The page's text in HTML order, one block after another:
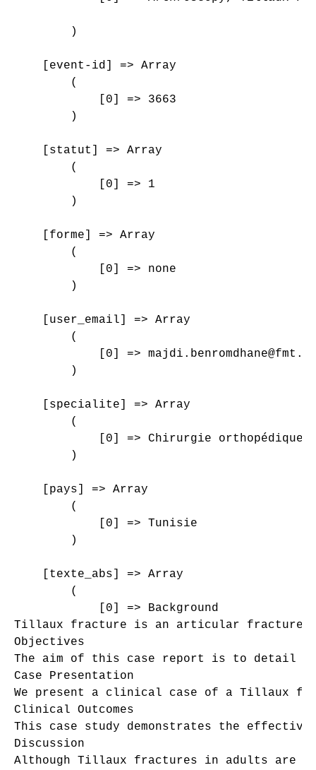
        )
    [event-id] => Array
        (
            [0] => 3663
        )
    [statut] => Array
        (
            [0] => 1
        )
    [forme] => Array
        (
            [0] => none
        )
    [user_email] => Array
        (
[0] =>
        )
    [specialite] => Array
        (
[0] => Chirurgie orthopédique
        )
    [pays] => Array
        (
            [0] => Tunisie
        )
    [texte_abs] => Array
        (
            [0] => Background
Tillaux fracture is an articular fracture of
Objectives
The aim of this case report is to detail
Case Presentation
We present a clinical case of a Tillaux
Clinical Outcomes
This case study demonstrates the
Discussion
Although Tillaux fractures in adults are